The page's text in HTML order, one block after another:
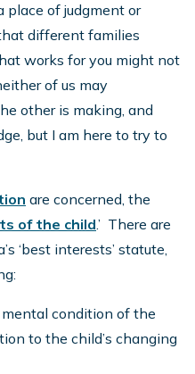
place of judgment or
different families
works for you might not
of us may
other is making, and
but I am here to try to
are concerned, the
of the child.’ There are
‘best interests’ statute,
condition of the
to the child’s changing